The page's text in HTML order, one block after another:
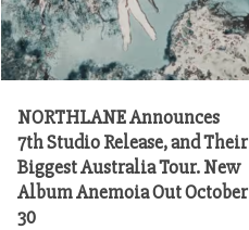
NORTHLANE Announces
7th Studio Release, and Their
Biggest Australia Tour. New
Album Anemoia Out October
30